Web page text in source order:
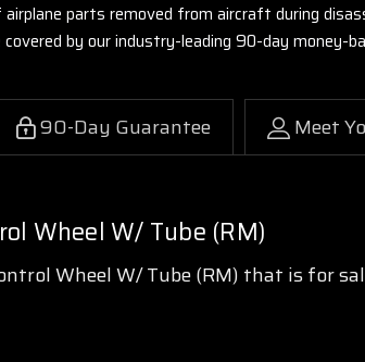
parts removed from aircraft during
by our industry-leading 90-day money-
90-Day Guarantee Meet
Wheel W/ Tube (RM)
Wheel W/ Tube (RM) that is for